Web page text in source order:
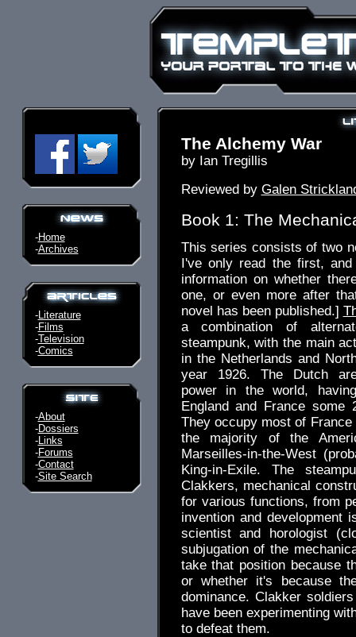
-Home
-Archives
-Literature
-Films
-Television
-Comics
-About
-Dossiers
-Links
-Forums
-Contact
-Site Search
The Alchemy War
by Ian Tregillis
Reviewed by Galen
Book 1: The
This series consists of two
I've only read the first,
information on whether
one, or even more after
novel has been published.]
a combination of
steampunk, with the main
in the Netherlands and
year 1926. The Dutch
power in the world,
England and France some
They occupy most of
the majority of the
Marseilles-in-the-West
King-in-Exile. The
Clakkers, mechanical
for various functions, from
invention and development
scientist and horologist
subjugation of the
take that position because
or whether it's because
dominance. Clakker
have been experimenting
to defeat them.